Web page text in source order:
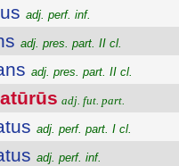
adj. perf. inf.
adj. pres. part. II cl.
adj. pres. part. II cl.
adj. fut. part.
adj. perf. part. I cl.
adj. perf. inf.